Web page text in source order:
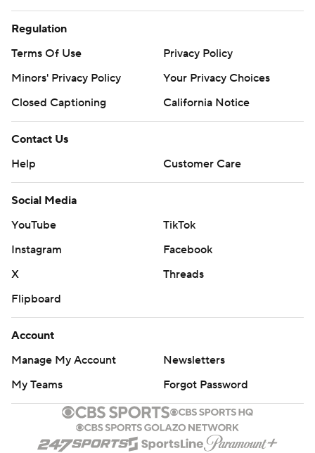
Regulation
Terms Of Use
Privacy Policy
Minors' Privacy Policy
Your Privacy Choices
Closed Captioning
California Notice
Contact Us
Help
Customer Care
Social Media
YouTube
TikTok
Instagram
Facebook
X
Threads
Flipboard
Account
Manage My Account
Newsletters
My Teams
Forgot Password